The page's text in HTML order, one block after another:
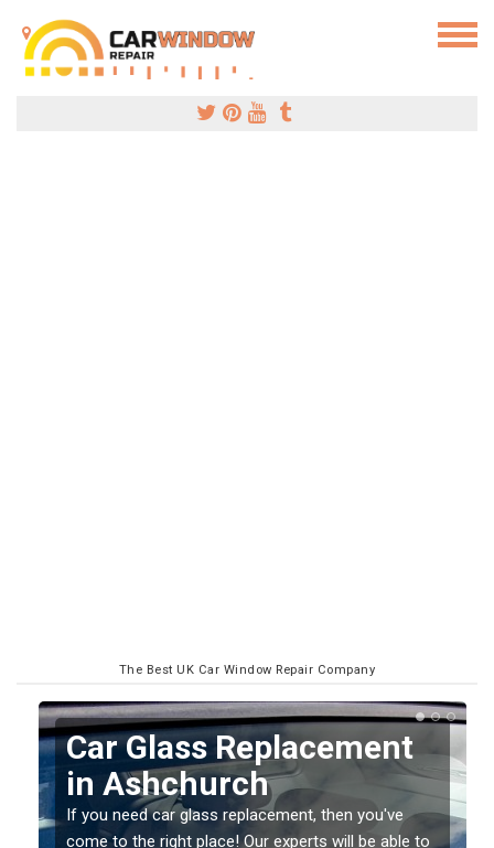
The Best UK Car Window Repair Company
Replacing your Window
Screen in Ashchurch
If you have damaged your vehicle window, then this
should be fixed as soon as possible to prevent the